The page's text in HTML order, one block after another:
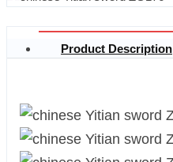
Product Description